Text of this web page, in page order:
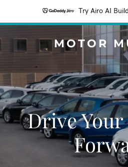
Try Airo AI
MOTOR
Drive Your